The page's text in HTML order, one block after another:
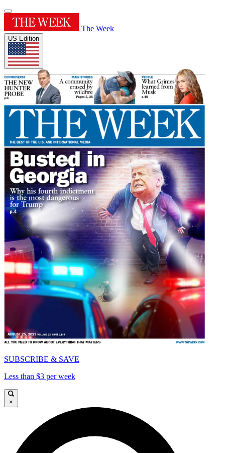
The Week
US Edition
SUBSCRIBE & SAVE
Less than $3 per week
×